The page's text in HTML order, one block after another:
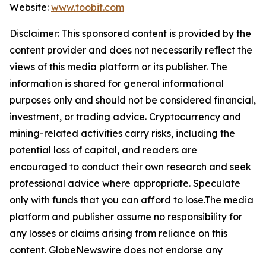
Website: www.toobit.com
Disclaimer: This sponsored content is provided by the
content provider and does not necessarily reflect the
views of this media platform or its publisher. The
information is shared for general informational
purposes only and should not be considered financial,
investment, or trading advice. Cryptocurrency and
mining-related activities carry risks, including the
potential loss of capital, and readers are
encouraged to conduct their own research and seek
professional advice where appropriate. Speculate
only with funds that you can afford to lose.The media
platform and publisher assume no responsibility for
any losses or claims arising from reliance on this
content. GlobeNewswire does not endorse any